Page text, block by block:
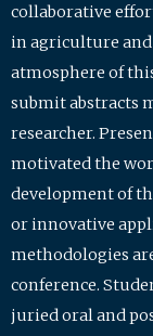
collaborative
in agriculture and
atmosphere of
submit abstracts
researcher.
motivated the
development of
or innovative
methodologies
conference.
juried oral and